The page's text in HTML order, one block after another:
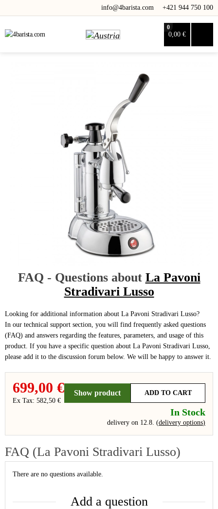
info@4barista.com +421 944 750 100
0
0,00 €
FAQ - Questions about La Pavoni
Stradivari Lusso
Looking for additional information about La Pavoni Stradivari Lusso?
In our technical support section, you will find frequently asked questions
(FAQ) and answers regarding the features, parameters, and usage of this
product. If you have a specific question about La Pavoni Stradivari Lusso,
please add it to the discussion forum below. We will be happy to answer it.
699,00 €
Ex Tax: 582,50 €
Show product ADD TO CART
In Stock
delivery on 12.8. (delivery options)
FAQ (La Pavoni Stradivari Lusso)
There are no questions available.
Add a question